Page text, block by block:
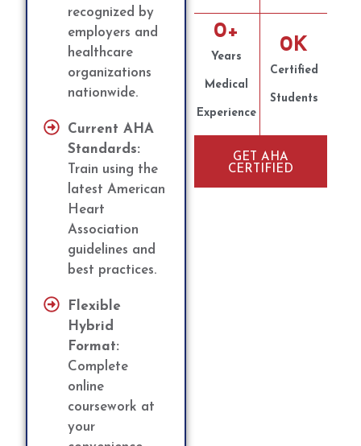
recognized by
employers and
healthcare
organizations
nationwide.
Current AHA
Standards:
Train using the
latest American
Heart
Association
guidelines and
best practices.
Flexible
Hybrid
Format:
Complete
online
coursework at
your
Years
Medical
Experience
0+
Certified
Students
0K
GET AHA
CERTIFIED